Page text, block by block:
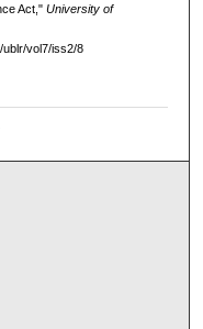
Act," University of
ublr/vol7/iss2/8